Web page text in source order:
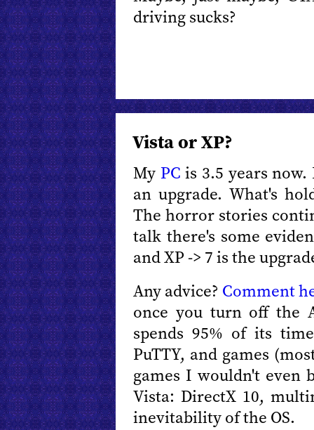
driving sucks?
Vista or XP?
My PC is 3.5 years
an upgrade. What's
The horror stories
talk there's some
and XP -> 7 is the
Any advice? Comment
once you turn off the
spends 95% of its
PuTTY, and games
games I wouldn't even
Vista: DirectX 10,
inevitability of the OS.